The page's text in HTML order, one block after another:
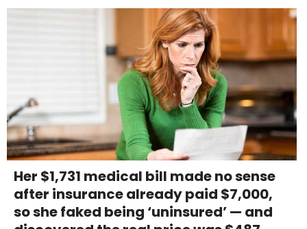
Her $1,731 medical bill made no sense
after insurance already paid $7,000,
so she faked being ‘uninsured’ — and